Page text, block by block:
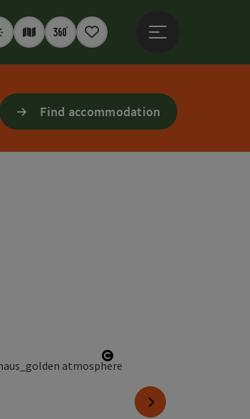
Interactive map
360° panoramas
Notepad
Find accommodation
Open copyright
next slide